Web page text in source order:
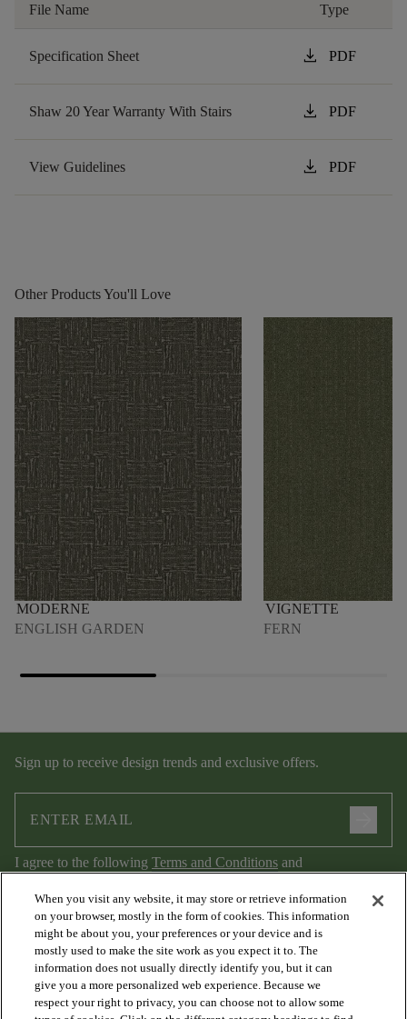
File Name Type
Specification Sheet download PDF
Shaw 20 Year Warranty With Stairs download PDF
View Guidelines download PDF
Other Products You'll Love
MODERNE
ENGLISH GARDEN
VIGNETTE
FERN
Sign up to receive design trends and exclusive offers.
I agree to the following Terms and Conditions and
Privacy Policy.
When you visit any website, it may store or retrieve information
on your browser, mostly in the form of cookies. This information
might be about you, your preferences or your device and is
mostly used to make the site work as you expect it to. The
information does not usually directly identify you, but it can
give you a more personalized web experience. Because we
respect your right to privacy, you can choose not to allow some